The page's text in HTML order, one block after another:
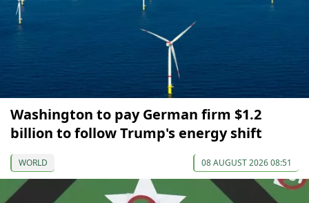
Washington to pay German firm $1.2
billion to follow Trump's energy shift
WORLD 08 AUGUST 2026 08:51